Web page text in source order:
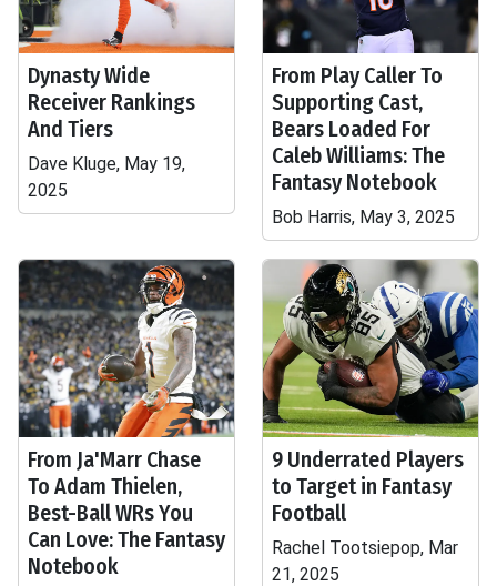
Dynasty Wide
Receiver Rankings
And Tiers
Dave Kluge, May 19,
2025
From Play Caller To
Supporting Cast,
Bears Loaded For
Caleb Williams: The
Fantasy Notebook
Bob Harris, May 3, 2025
From Ja'Marr Chase
To Adam Thielen,
Best-Ball WRs You
Can Love: The Fantasy
Notebook
9 Underrated Players
to Target in Fantasy
Football
Rachel Tootsiepop, Mar
21, 2025